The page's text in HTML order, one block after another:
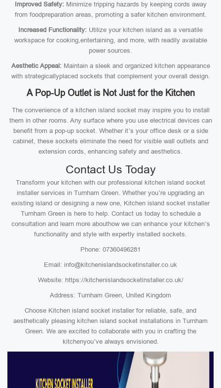
Improved Safety: Minimize tripping hazards by keeping cords away
from foodpreparation areas, promoting a safer kitchen environment.
Increased Functionality: Utilize your kitchen island as a versatile
workspace for cooking,entertaining, and more, with readily available
power sources.
Aesthetic Appeal: Maintain a sleek and organized kitchen appearance
with strategicallyplaced sockets that complement your overall design.
A Pop-Up Outlet is Not Just for the Kitchen
The convenience of a kitchen island socket may inspire you to install
them in other rooms. Any surface where you use electrical devices can
benefit from a pop-up socket. Whether it’s your office desk or a side
cabinet, these sockets eliminate the need for visible wall outlets and
extension cords, enhancing safety and aesthetics.
Contact Us Today
Transform your kitchen with our professional kitchen island socket
installer services in Turnham Green. Whether you’re upgrading an
existing island or designing a new one, Kitchen island socket installer
Turnham Green is here to help. Contact us today to schedule a
consultation and learn more abouthow we can enhance your kitchen’s
functionality and style with expertly installed sockets.
Phone: 07360496281
Email: info@kitchenislandsocketinstaller.co.uk
Website: https://kitchenislandsocketinstaller.co.uk/
Address: Turnham Green, United Kingdom
Choose Kitchen island socket installer for reliable, safe, and
aesthetically pleasing kitchen island socket installations in Turnham
Green. We are excited to collaborate with you in crafting the
kitchenyou’ve always envisioned.